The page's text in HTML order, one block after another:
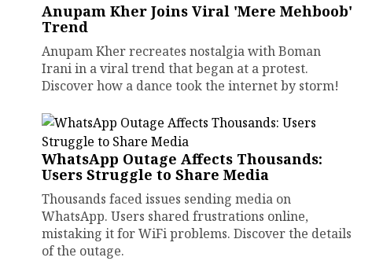
Anupam Kher Joins Viral 'Mere Mehboob'
Trend
Anupam Kher recreates nostalgia with Boman
Irani in a viral trend that began at a protest.
Discover how a dance took the internet by storm!
WhatsApp Outage Affects Thousands:
Users Struggle to Share Media
Thousands faced issues sending media on
WhatsApp. Users shared frustrations online,
mistaking it for WiFi problems. Discover the details
of the outage.